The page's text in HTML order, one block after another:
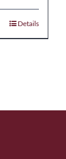
Details